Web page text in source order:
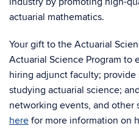
actuarial mathematics.
Your gift to the Actuarial
Actuarial Science Program to
hiring adjunct faculty;
studying actuarial science;
networking events, and other
here for more information on